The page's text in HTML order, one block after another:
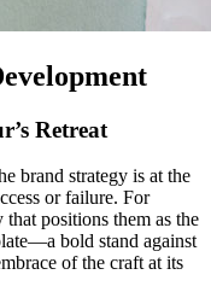
Retreat
brand strategy is at the
or failure. For
positions them as the
bold stand against
of the craft at its